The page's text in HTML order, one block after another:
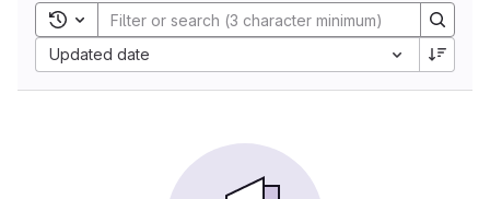
Toggle search history
Updated date
Sort by: